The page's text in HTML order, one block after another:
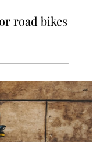
road bikes